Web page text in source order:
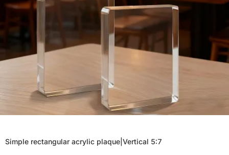
Simple rectangular acrylic plaque|Vertical 5:7